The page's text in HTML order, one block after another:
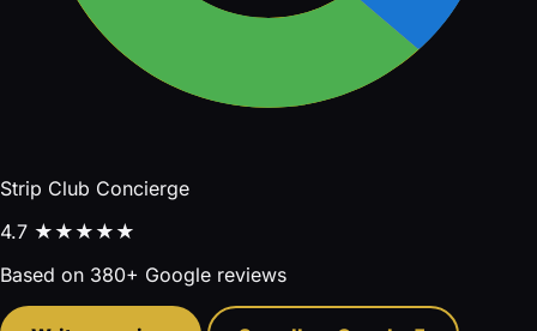
Strip Club Concierge
4.7 ★★★★★
Based on 380+ Google reviews